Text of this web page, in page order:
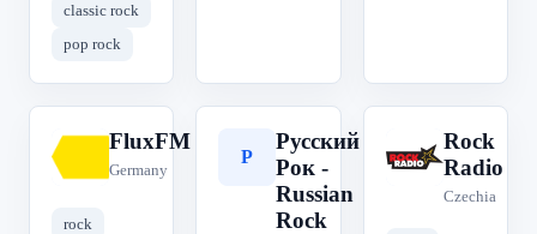
classic rock
pop rock
FluxFM
Germany
rock
Р
Русский
Рок -
Russian
Rock
R
Rock
Radio
Czechia